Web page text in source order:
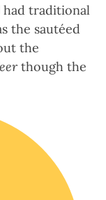
traditional
the sautéed
the
though the